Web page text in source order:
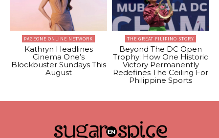
PAGEONE ONLINE NETWORK
Kathryn Headlines
Cinema One’s
Blockbuster Sundays This
August
THE GREAT FILIPINO STORY
Beyond The DC Open
Trophy: How One Historic
Victory Permanently
Redefines The Ceiling For
Philippine Sports